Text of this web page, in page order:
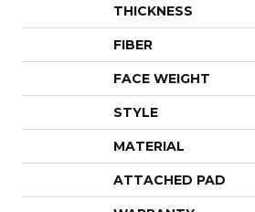
THICKNESS
FIBER
FACE WEIGHT
STYLE
MATERIAL
ATTACHED PAD